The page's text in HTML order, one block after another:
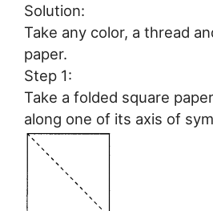
Solution:
Take any color, a thread
paper.
Step 1:
Take a folded square
along one of its axis of